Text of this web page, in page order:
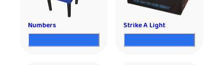
Numbers Strike A Light